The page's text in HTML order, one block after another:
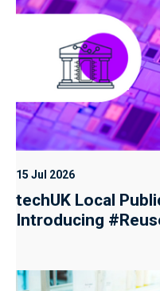
15 Jul 2026
techUK Local
Introducing